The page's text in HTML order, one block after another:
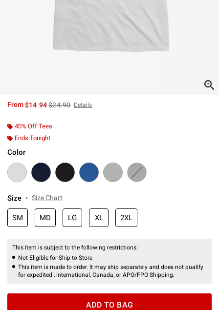
From$14.94is sales price, the original price is
$24.90 Details
40% Off Tees
Ends Tonight
Color
Size Size Chart
SM MD LG XL 2XL
This item is subject to the following restrictions:
Not Eligible for Ship to Store
This item is made to order. It may ship separately and does not qualify
for expedited , international, Canada, or APO/FPO Shipping.
ADD TO BAG